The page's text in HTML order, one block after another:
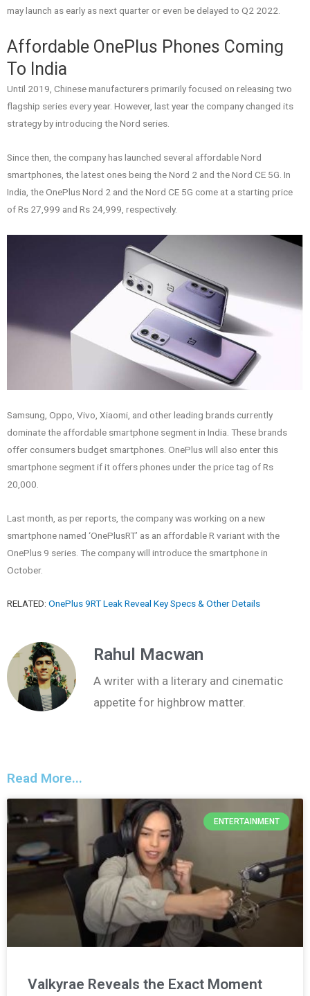
may launch as early as next quarter or even be delayed to Q2 2022.
Affordable OnePlus Phones Coming
To India
Until 2019, Chinese manufacturers primarily focused on releasing two
flagship series every year. However, last year the company changed its
strategy by introducing the Nord series.
Since then, the company has launched several affordable Nord
smartphones, the latest ones being the Nord 2 and the Nord CE 5G. In
India, the OnePlus Nord 2 and the Nord CE 5G come at a starting price
of Rs 27,999 and Rs 24,999, respectively.
Samsung, Oppo, Vivo, Xiaomi, and other leading brands currently
dominate the affordable smartphone segment in India. These brands
offer consumers budget smartphones. OnePlus will also enter this
smartphone segment if it offers phones under the price tag of Rs
20,000.
Last month, as per reports, the company was working on a new
smartphone named ‘OnePlusRT’ as an affordable R variant with the
OnePlus 9 series. The company will introduce the smartphone in
October.
RELATED: OnePlus 9RT Leak Reveal Key Specs & Other Details
Rahul Macwan
A writer with a literary and cinematic
appetite for highbrow matter.
Read More...
ENTERTAINMENT
Valkyrae Reveals the Exact Moment